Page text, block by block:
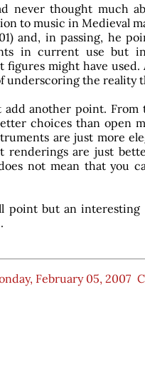
never thought much
to music in Medieval
and, in passing, he
in current use but
figures might have
underscoring the reality
add another point.
choices than open
are just more
renderings are just
not mean that you
point but an interesting
February 05, 2007